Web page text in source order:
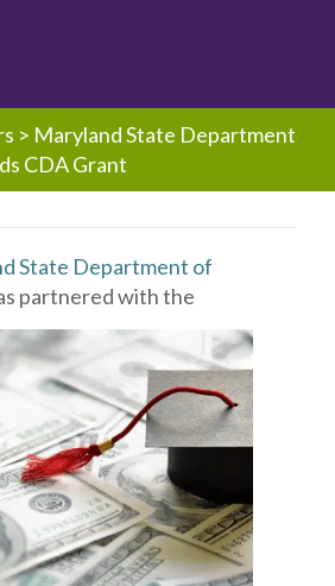
> Maryland State Department
CDA Grant
State Department of
partnered with the